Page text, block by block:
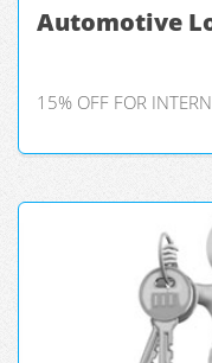
Automotive
15% OFF FOR